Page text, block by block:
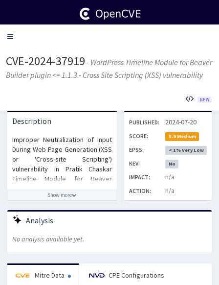
Toggle
CVE-2024-37919 - WordPress Timeline Module for Beaver
Builder plugin <= 1.1.3 - Cross Site Scripting (XSS) vulnerability
NEW
Description
Improper Neutralization of Input
During Web Page Generation (XSS
or 'Cross-site Scripting')
vulnerability in Pratik Chaskar
Timeline Module for Beaver
issue affects Timeline Module for
Beaver Builder: from n/a through
1.1.3.
Show more
PUBLISHED: 2024-07-20
SCORE: 5.9 Medium
EPSS: < 1% Very Low
KEV: No
IMPACT: n/a
ACTION: n/a
Analysis
No analysis available yet.
Mitre Data CPE Configurations